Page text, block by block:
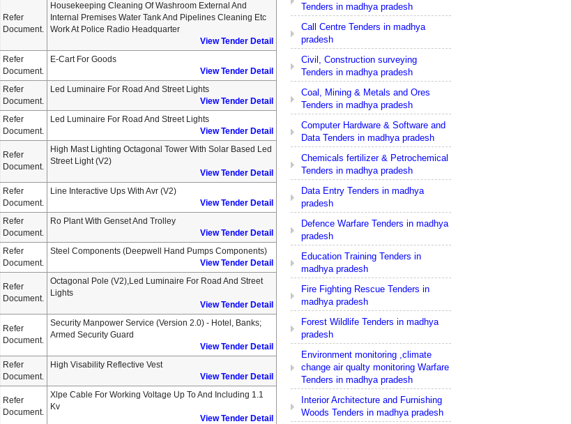
Refer
Document.
Housekeeping Cleaning Of Washroom External And
Internal Premises Water Tank And Pipelines Cleaning Etc
Work At Police Radio Headquarter
View Tender Detail
Refer
Document.
E-Cart For Goods
View Tender Detail
Refer
Document.
Led Luminaire For Road And Street Lights
View Tender Detail
Refer
Document.
Led Luminaire For Road And Street Lights
View Tender Detail
Refer
Document.
High Mast Lighting Octagonal Tower With Solar Based Led
Street Light (v2)
View Tender Detail
Refer
Document.
Line Interactive Ups With Avr (v2)
View Tender Detail
Refer
Document.
Ro Plant With Genset And Trolley
View Tender Detail
Refer
Document.
Steel Components (deepwell Hand Pumps Components)
View Tender Detail
Refer
Document.
Octagonal Pole (v2),led Luminaire For Road And Street
Lights
View Tender Detail
Refer
Document.
Security Manpower Service (version 2.0) - Hotel, Banks;
Armed Security Guard
View Tender Detail
Refer
Document.
High Visability Reflective Vest
View Tender Detail
Refer
Document.
Xlpe Cable For Working Voltage Up To And Including 1.1
Kv
View Tender Detail
Tenders in madhya pradesh
Call Centre Tenders in madhya
pradesh
Civil, Construction surveying
Tenders in madhya pradesh
Coal, Mining & Metals and Ores
Tenders in madhya pradesh
Computer Hardware & Software and
Data Tenders in madhya pradesh
Chemicals fertilizer & Petrochemical
Tenders in madhya pradesh
Data Entry Tenders in madhya
pradesh
Defence Warfare Tenders in madhya
pradesh
Education Training Tenders in
madhya pradesh
Fire Fighting Rescue Tenders in
madhya pradesh
Forest Wildlife Tenders in madhya
pradesh
Environment monitoring ,climate
change air qualty monitoring Warfare
Tenders in madhya pradesh
Interior Architecture and Furnishing
Woods Tenders in madhya pradesh